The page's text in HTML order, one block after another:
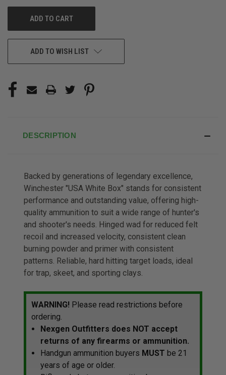
ADD TO WISH LIST
DESCRIPTION
Backed by generations of legendary excellence,
Winchester "USA White Box" stands for consistent
performance and outstanding value, offering high-
quality ammunition to suit a wide range of hunter's
and shooter's needs. Hinged wad for reduced felt
recoil and increased velocity, consistent clean
burning powder and primer with consistent
patterns. Reliable, hard hitting target loads, ideal
for trap, skeet, and sporting clays.
WARNING! Please read restrictions before
ordering.
Nexgen Outfitters does NOT accept
returns of any firearms or ammunition.
Handgun ammunition buyers MUST be 21
years of age or older.